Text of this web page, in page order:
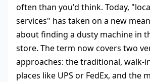
often than you'd think. Today,
services" has taken on a new
about finding a dusty machine in
store. The term now covers two
approaches: the traditional, walk-
places like UPS or FedEx, and the